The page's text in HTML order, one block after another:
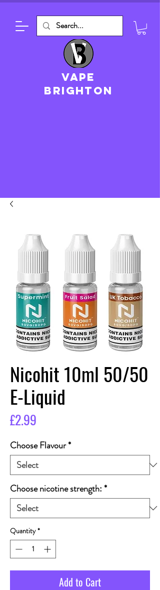
VAPE
brighton
Nicohit 10ml 50/50
E-Liquid
£2.99
Choose Flavour*
Choose nicotine strength:*
Quantity *
Add to Cart